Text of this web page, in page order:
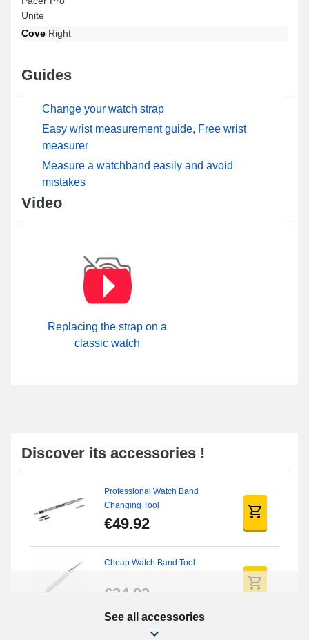
Unite
Cove Right
Guides
Change your watch strap
Easy wrist measurement guide, Free wrist
measurer
Measure a watchband easily and avoid
mistakes
Video
Replacing the strap on a
classic watch
Discover its accessories !
Professional Watch Band
Changing Tool
€49.92
Cheap Watch Band Tool
€34.92
Beginner's Watch Repair Kit
See all accessories